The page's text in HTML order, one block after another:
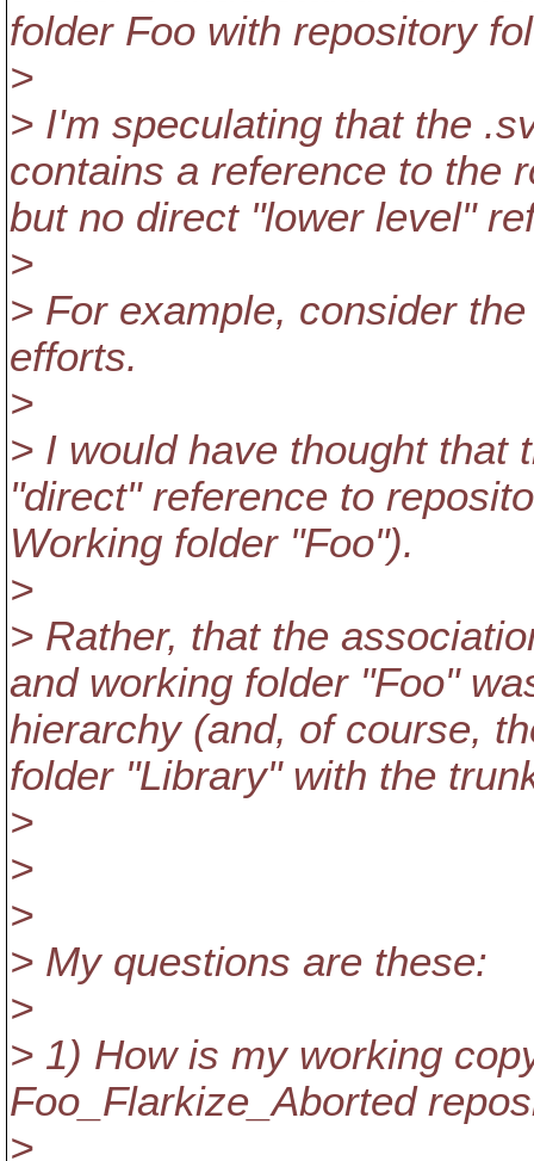
folder Foo with repository
>
> I'm speculating that the
contains a reference to the
but no direct "lower level"
>
> For example, consider
efforts.
>
> I would have thought that
"direct" reference to
Working folder "Foo").
>
> Rather, that the
and working folder "Foo"
hierarchy (and, of course,
folder "Library" with the
>
>
>
> My questions are these:
>
> 1) How is my working
Foo_Flarkize_Aborted
>